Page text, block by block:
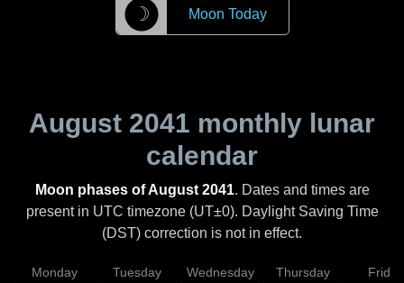
☽ Moon Today
August 2041 monthly lunar
calendar
Moon phases of August 2041. Dates and times are
present in UTC timezone (UT±0). Daylight Saving Time
(DST) correction is not in effect.
Monday Tuesday Wednesday Thursday Friday